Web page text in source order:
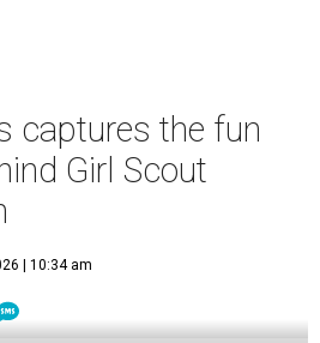
captures the fun
Girl Scout
| 10:34 am